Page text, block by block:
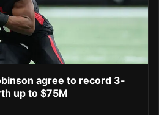
agree to record 3-
up to $75M